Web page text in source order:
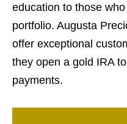
education to those
portfolio. Augusta
offer exceptional
they open a gold IRA
payments.